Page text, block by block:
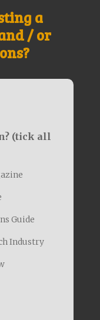
a
/ or
(tick all
Guide
Industry